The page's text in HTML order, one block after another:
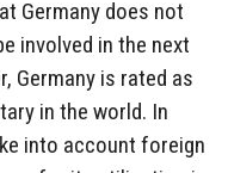
Germany does not
involved in the next
Germany is rated as
in the world. In
into account foreign